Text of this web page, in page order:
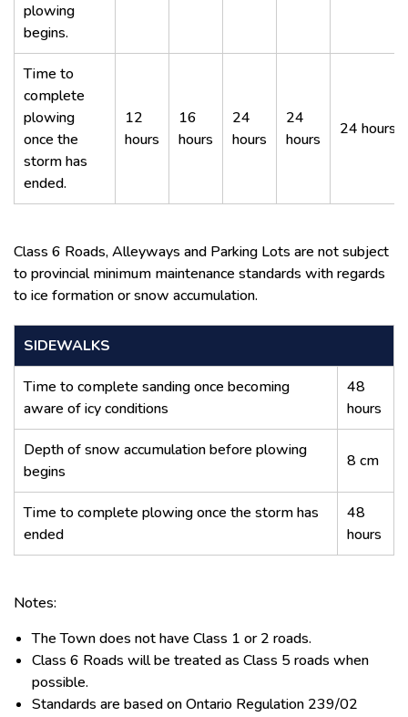
plowing
begins.
Time to
complete
plowing
once the
storm has
ended.
12
hours
16
hours
24
hours
24
hours
24 hours
Class 6 Roads, Alleyways and Parking Lots are not subject
to provincial minimum maintenance standards with regards
to ice formation or snow accumulation.
SIDEWALKS
Time to complete sanding once becoming
aware of icy conditions
48
hours
Depth of snow accumulation before plowing
begins
8 cm
Time to complete plowing once the storm has
ended
48
hours
Notes:
The Town does not have Class 1 or 2 roads.
Class 6 Roads will be treated as Class 5 roads when
possible.
Standards are based on Ontario Regulation 239/02